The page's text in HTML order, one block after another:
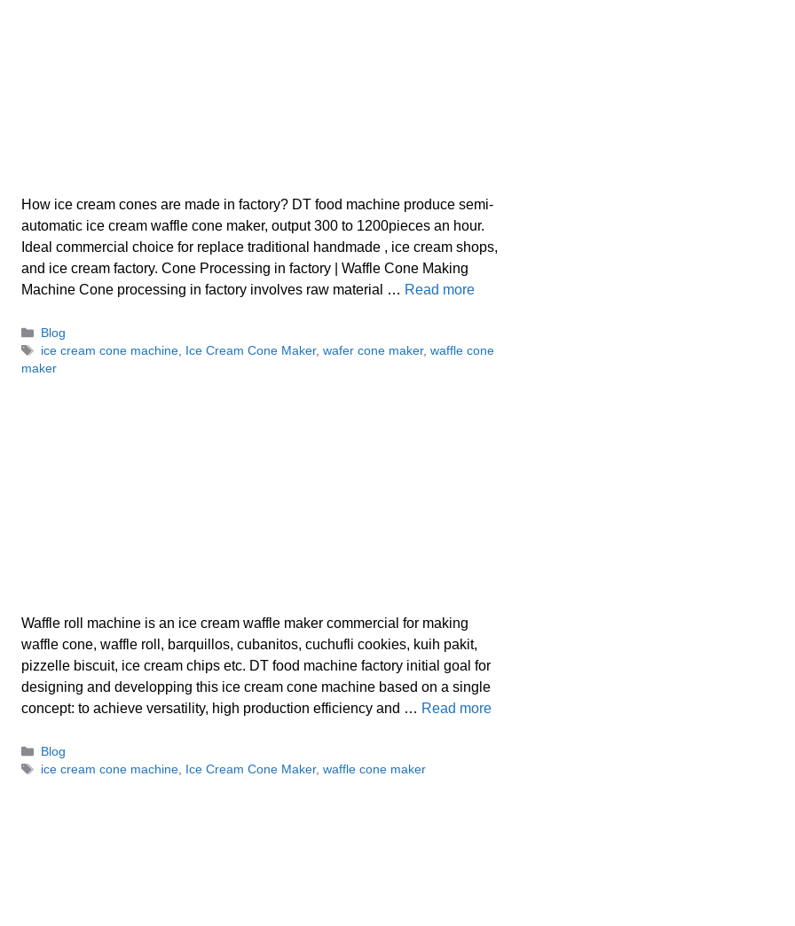
How ice cream cones are made in factory? DT food machine produce semi-
automatic ice cream waffle cone maker, output 300 to 1200pieces an hour.
Ideal commercial choice for replace traditional handmade , ice cream shops,
and ice cream factory. Cone Processing in factory | Waffle Cone Making
Machine Cone processing in factory involves raw material … Read more
Categories
Blog
Tags
ice cream cone machine, Ice Cream Cone Maker, wafer cone maker, waffle cone
maker
Waffle roll machine is an ice cream waffle maker commercial for making
waffle cone, waffle roll, barquillos, cubanitos, cuchufli cookies, kuih pakit,
pizzelle biscuit, ice cream chips etc. DT food machine factory initial goal for
designing and developping this ice cream cone machine based on a single
concept: to achieve versatility, high production efficiency and … Read more
Categories
Blog
Tags
ice cream cone machine, Ice Cream Cone Maker, waffle cone maker